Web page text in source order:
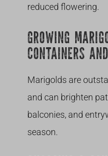
reduced flowering.
GROWING
CONTAINERS
Marigolds are
and can brighten
balconies, and
season.